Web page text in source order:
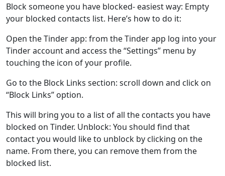
Block someone you have blocked- easiest way: Empty
your blocked contacts list. Here’s how to do it:
Open the Tinder app: from the Tinder app log into your
Tinder account and access the “Settings” menu by
touching the icon of your profile.
Go to the Block Links section: scroll down and click on
“Block Links” option.
This will bring you to a list of all the contacts you have
blocked on Tinder. Unblock: You should find that
contact you would like to unblock by clicking on the
name. From there, you can remove them from the
blocked list.